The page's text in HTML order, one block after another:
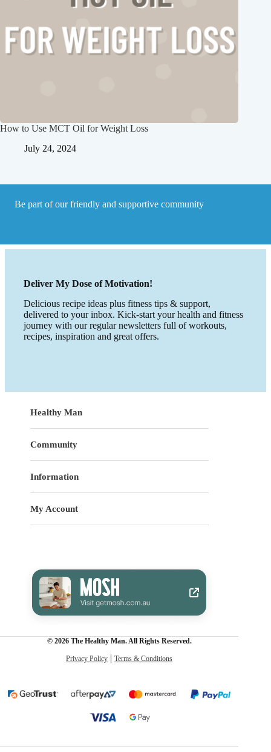
How to Use MCT Oil for Weight Loss
July 24, 2024
Be part of our friendly and supportive community
Deliver My Dose of Motivation!
Delicious recipe ideas plus fitness tips & support,
delivered to your inbox. Kick-start your health and fitness
journey with our regular newsletters full of workouts,
recipes, inspiration and great offers.
Healthy Man
Community
Information
My Account
© 2026 The Healthy Man. All Rights Reserved.
Privacy Policy Terms & Conditions